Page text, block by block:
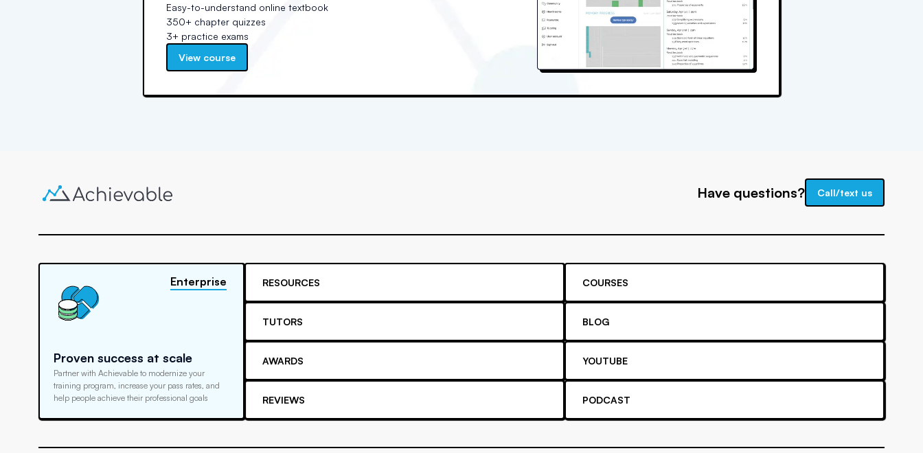
Easy-to-understand online textbook
350+ chapter quizzes
3+ practice exams
View course
Have questions? Call/text us
Proven success at scale
Partner with Achievable to modernize your
training program, increase your pass rates, and
help people achieve their professional goals
Enterprise RESOURCES
TUTORS
AWARDS
REVIEWS
COURSES
BLOG
YOUTUBE
PODCAST